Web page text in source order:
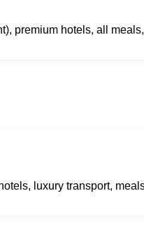
premium hotels, all
luxury transport,